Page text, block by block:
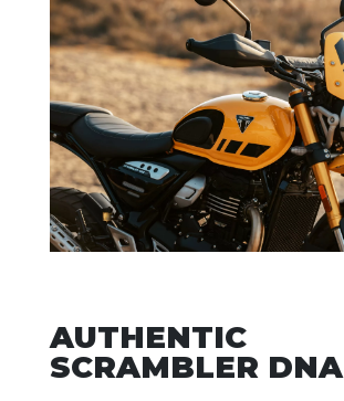
AUTHENTIC
SCRAMBLER DNA